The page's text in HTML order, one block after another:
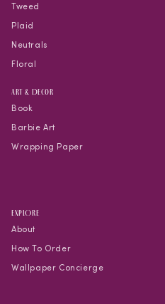
Tweed
Plaid
Neutrals
Floral
Art & Decor
Book
Barbie Art
Wrapping Paper
EXPLORE
About
How To Order
Wallpaper Concierge